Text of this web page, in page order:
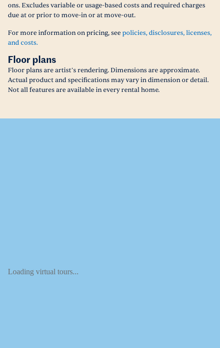
ons. Excludes variable or usage-based costs and required charges
due at or prior to move-in or at move-out.
For more information on pricing, seepolicies, disclosures, licenses,
and costs.
Floor plans
Floor plans are artist’s rendering. Dimensions are approximate.
Actual product and specifications may vary in dimension or detail.
Not all features are available in every rental home.
Loading virtual tours...